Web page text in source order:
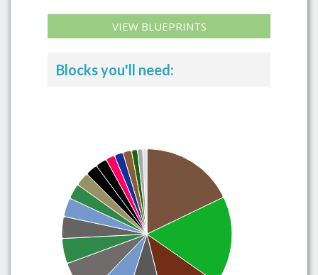
VIEW BLUEPRINTS
Blocks you'll need: